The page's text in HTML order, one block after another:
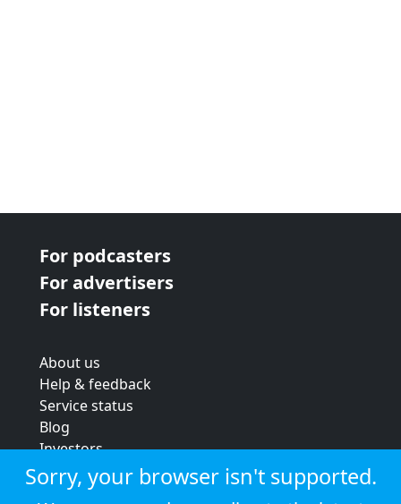
For podcasters
For advertisers
For listeners
About us
Help & feedback
Service status
Blog
Investors
Strategic review
Terms & conditions
Sorry, your browser isn't supported.